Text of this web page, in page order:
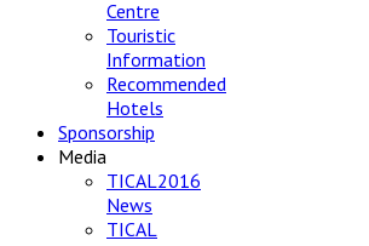
Centre
Touristic
Information
Recommended
Hotels
Sponsorship
Media
TICAL2016
News
TICAL